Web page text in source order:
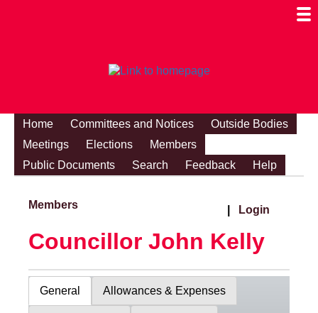
Home Committees and Notices
Outside Bodies
Meetings
Elections
Members
Public Documents
Search Feedback Help
Members Login
Councillor John Kelly
General Allowances & Expenses